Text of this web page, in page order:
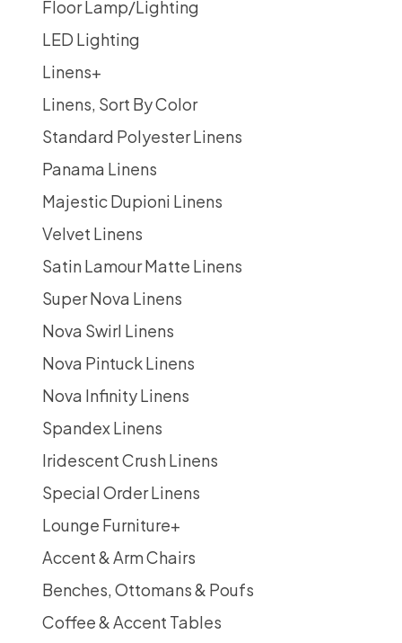
Floor Lamp/Lighting
LED Lighting
Linens+
Linens, Sort By Color
Standard Polyester Linens
Panama Linens
Majestic Dupioni Linens
Velvet Linens
Satin Lamour Matte Linens
Super Nova Linens
Nova Swirl Linens
Nova Pintuck Linens
Nova Infinity Linens
Spandex Linens
Iridescent Crush Linens
Special Order Linens
Lounge Furniture+
Accent & Arm Chairs
Benches, Ottomans & Poufs
Coffee & Accent Tables